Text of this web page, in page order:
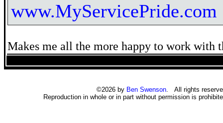
www.MyServicePride.com
Makes me all the more happy to work with
©2026 by Ben Swenson. All rights
Reproduction in whole or in part without permission is